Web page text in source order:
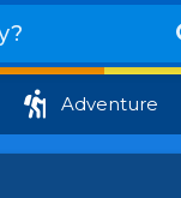
Adventure